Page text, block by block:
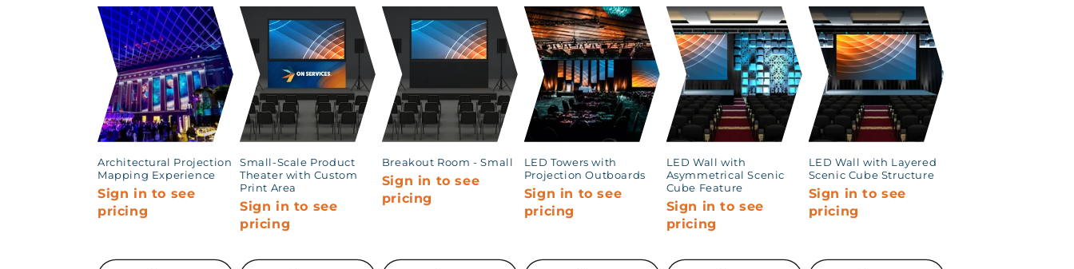
Architectural Projection
Mapping Experience
Sign in to see
pricing
Small-Scale Product
Theater with Custom
Print Area
Sign in to see
pricing
Breakout Room - Small
Sign in to see
pricing
LED Towers with
Projection Outboards
Sign in to see
pricing
LED Wall with
Asymmetrical Scenic
Cube Feature
Sign in to see
pricing
LED Wall with Layered
Scenic Cube Structure
Sign in to see
pricing